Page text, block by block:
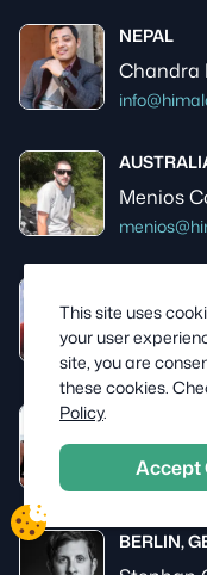
NEPAL
Chandra
Menios
Skip
Jane
BERLIN,
This site uses
your user
site, you are
these cookies.
Policy.
Accept